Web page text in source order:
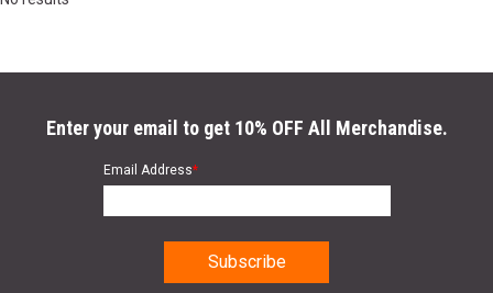
Enter your email to get 10% OFF All Merchandise.
Email Address*